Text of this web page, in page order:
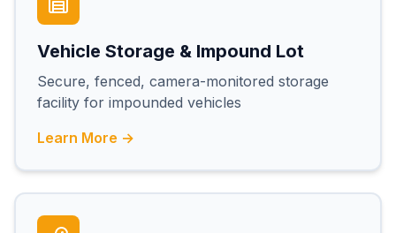
Vehicle Storage & Impound Lot
Secure, fenced, camera-monitored storage
facility for impounded vehicles
Learn More →